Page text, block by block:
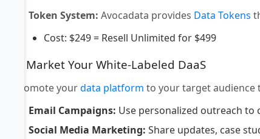
Token System: Avocadata provides Data Tokens
Cost: $249 = Resell Unlimited for $499
7. Market Your White-Labeled DaaS
Promote yourdata platform to your target audience
Email Campaigns: Use personalized outreach to
Social Media Marketing: Share updates, case